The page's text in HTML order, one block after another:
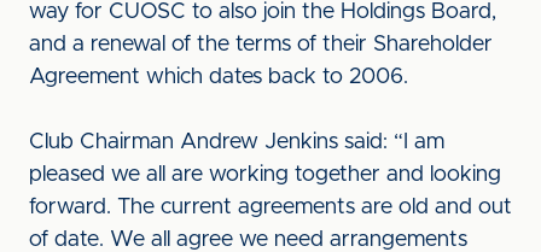
way for CUOSC to also join the Holdings Board,
and a renewal of the terms of their Shareholder
Agreement which dates back to 2006.
Club Chairman Andrew Jenkins said: “I am
pleased we all are working together and looking
forward. The current agreements are old and out
of date. We all agree we need arrangements